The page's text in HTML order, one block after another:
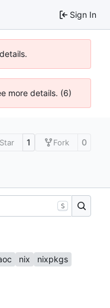
Sign In
more details. (6)
Star 1 Fork 0
S
nix
nixpkgs